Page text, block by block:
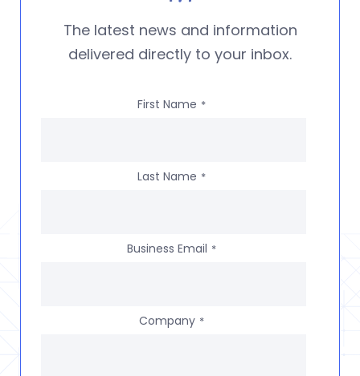
The latest news and information
delivered directly to your inbox.
First Name *
Last Name *
Business Email *
Company *